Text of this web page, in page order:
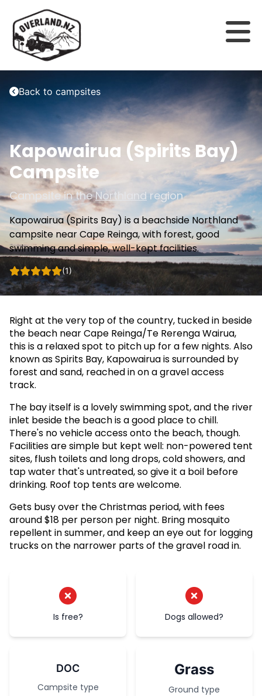
Back to campsites
Kapowairua (Spirits Bay)
Campsite
Campsite in theNorthlandregion
Kapowairua (Spirits Bay) is a beachside Northland
campsite near Cape Reinga, with forest, good
swimming and simple, well-kept facilities.
(1)
Right at the very top of the country, tucked in beside
the beach near Cape Reinga/Te Rerenga Wairua,
this is a relaxed spot to pitch up for a few nights. Also
known as Spirits Bay, Kapowairua is surrounded by
forest and sand, reached in on a gravel access
track.
The bay itself is a lovely swimming spot, and the river
inlet beside the beach is a good place to chill.
There's no vehicle access onto the beach, though.
Facilities are simple but kept well: non-powered tent
sites, flush toilets and long drops, cold showers, and
tap water that's untreated, so give it a boil before
drinking. Roof top tents are welcome.
Gets busy over the Christmas period, with fees
around $18 per person per night. Bring mosquito
repellent in summer, and keep an eye out for logging
trucks on the narrower parts of the gravel road in.
Is free? Dogs allowed?
DOC
Campsite type
Grass
Ground type